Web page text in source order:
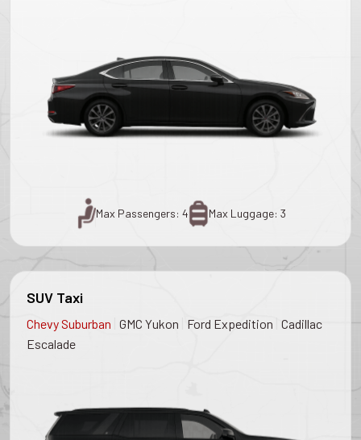
Max Passengers: 4 Max Luggage: 3
SUV Taxi
Chevy Suburban GMC Yukon Ford Expedition Cadillac
Escalade